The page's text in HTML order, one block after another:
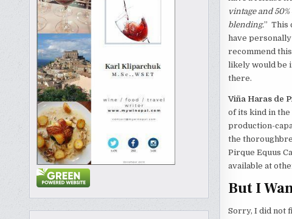
vintage and
blending.” This
have
recommend
likely would be
there.
Viña Haras de
of its kind in
production-
the
Pirque Equus
available at
But I
Sorry, I did not